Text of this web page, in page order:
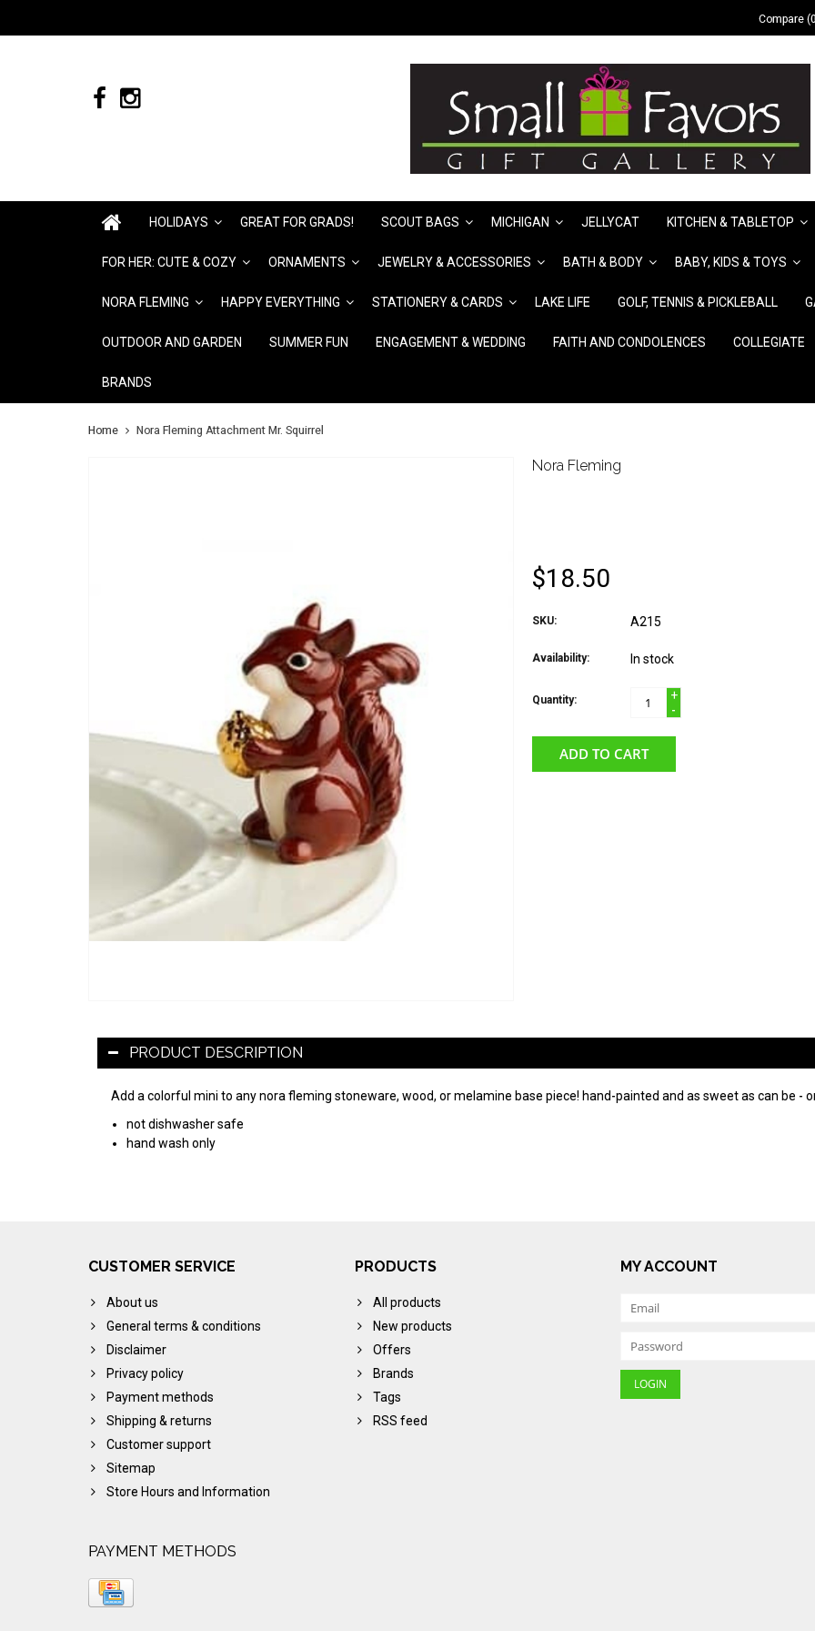
Compare
HOLIDAYS GREAT FOR GRADS! SCOUT BAGS MICHIGAN JELLYCAT KITCHEN & TABLETOP
FOR HER: CUTE & COZY ORNAMENTS JEWELRY & ACCESSORIES BATH & BODY BABY, KIDS & TOYS
NORA FLEMING HAPPY EVERYTHING STATIONERY & CARDS LAKE LIFE GOLF, TENNIS & PICKLEBALL
OUTDOOR AND GARDEN SUMMER FUN ENGAGEMENT & WEDDING FAITH AND CONDOLENCES COLLEGIATE
BRANDS
Home Nora Fleming Attachment Mr. Squirrel
Nora Fleming
$18.50
SKU: A215
Availability: In stock
Quantity:
+
-
ADD TO CART
PRODUCT DESCRIPTION
Add a colorful mini to any nora fleming stoneware, wood, or melamine base piece! hand-painted and as sweet as can be -
not dishwasher safe
hand wash only
CUSTOMER SERVICE
About us
General terms & conditions
Disclaimer
Privacy policy
Payment methods
Shipping & returns
Customer support
Sitemap
Store Hours and Information
PRODUCTS
All products
New products
Offers
Brands
Tags
RSS feed
MY ACCOUNT
PAYMENT METHODS